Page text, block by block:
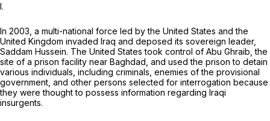
I.
In 2003, a multi-national force led by the United States and the
United Kingdom invaded Iraq and deposed its sovereign leader,
Saddam Hussein. The United States took control of Abu Ghraib, the
site of a prison facility near Baghdad, and used the prison to detain
various individuals, including criminals, enemies of the provisional
government, and other persons selected for interrogation because
they were thought to possess information regarding Iraqi
insurgents.